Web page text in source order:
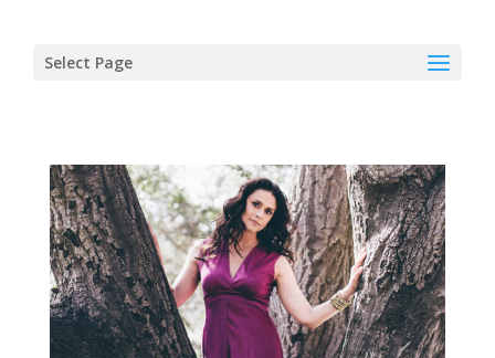
Select Page